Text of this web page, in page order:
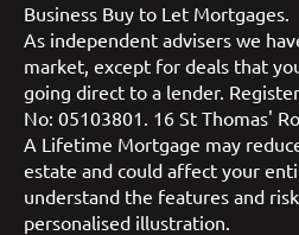
Business Buy to Let Mortgages.
As independent advisers we
market, except for deals that
going direct to a lender.
No: 05103801. 16 St Thomas'
A Lifetime Mortgage may
estate and could affect your
understand the features and
personalised illustration.